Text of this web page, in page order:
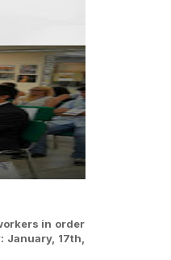
in order
January, 17th,